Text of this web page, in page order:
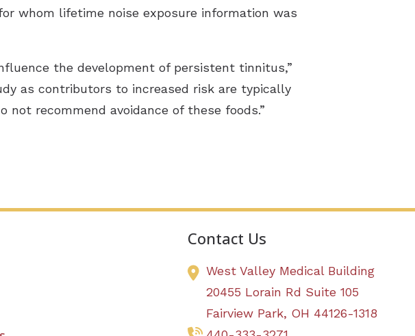
whom lifetime noise exposure information was
the development of persistent tinnitus,”
as contributors to increased risk are typically
recommend avoidance of these foods.”
Contact Us
West Valley Medical Building
20455 Lorain Rd Suite 105
Fairview Park, OH 44126-1318